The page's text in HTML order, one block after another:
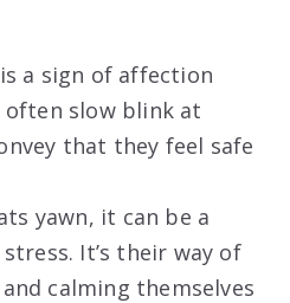
a sign of affection
slow blink at
that they feel safe
yawn, it can be a
It’s their way of
calming themselves